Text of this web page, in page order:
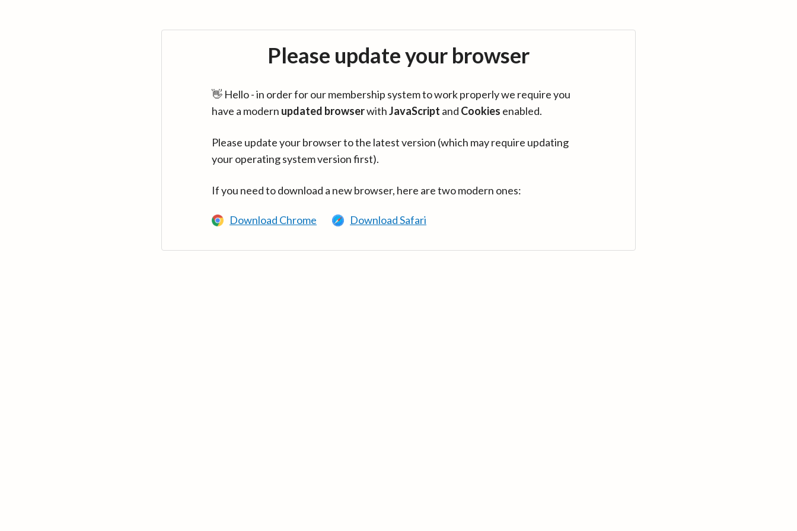
Please update your browser
👋 Hello - in order for our membership system to work properly we require you
have a modern updated browserwithJavaScript and Cookies enabled.
Please update your browser to the latest version (which may require updating
your operating system version first).
If you need to download a new browser, here are two modern ones:
Download Chrome Download Safari